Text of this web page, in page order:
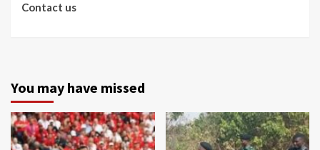
Contact us
You may have missed